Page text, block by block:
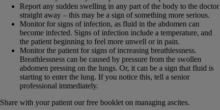
Report any sudden swelling in any part of the body to the doctor
straight away – this may be a sign of something more serious.
Monitor for signs of infection, as fluid in the abdomen can
become infected. Signs of infection include a temperature, and
the patient beginning to feel more unwell or in pain.
Monitor the patient for signs of increasing breathlessness.
Breathlessness can be caused by pressure from the swollen
abdomen pressing on the lungs. Or, it can be a sign that fluid is
starting to enter the lung. If you notice this, tell a senior
professional immediately.
Share with your patient our free booklet on managing ascites.